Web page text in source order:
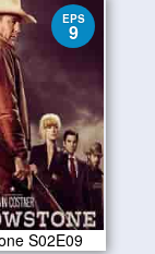
EPS
9
S02E09